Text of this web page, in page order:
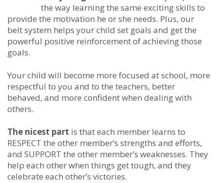
the way learning the same exciting skills to
provide the motivation he or she needs. Plus, our
belt system helps your child set goals and get the
powerful positive reinforcement of achieving those
goals.
Your child will become more focused at school, more
respectful to you and to the teachers, better
behaved, and more confident when dealing with
others.
The nicest part is that each member learns to
RESPECT the other member’s strengths and efforts,
and SUPPORT the other member’s weaknesses. They
help each other when things get tough, and they
celebrate each other’s victories.